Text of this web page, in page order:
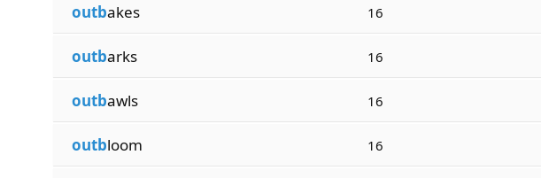
outbakes 16
outbarks 16
outbawls 16
outbloom 16